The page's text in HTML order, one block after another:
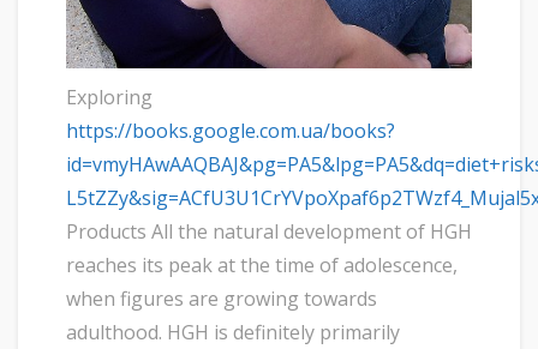
Exploring
https://books.google.com.ua/books?
Products All the natural development of HGH
reaches its peak at the time of adolescence,
when figures are growing towards
adulthood. HGH is definitely primarily